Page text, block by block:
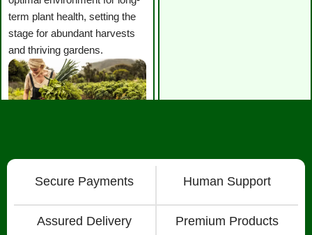
term plant health, setting the
stage for abundant harvests
and thriving gardens.
Secure Payments Human Support
Assured Delivery Premium Products